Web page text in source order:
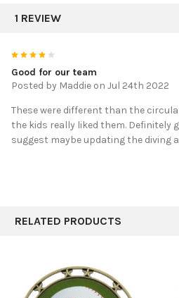
1 REVIEW
Good for our team
Posted by Maddie on Jul 24th 2022
These were different than the
the kids really liked them. Definitely
suggest maybe updating the diving
RELATED PRODUCTS